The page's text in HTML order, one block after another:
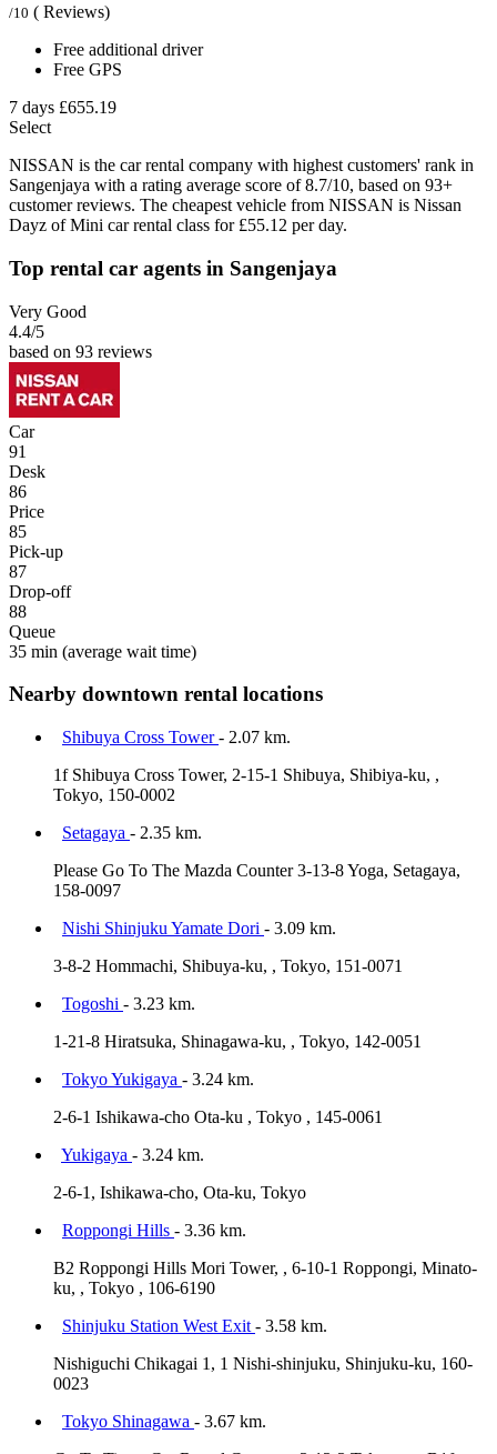
/10 ( Reviews)
Free additional driver
Free GPS
7 days £655.19
Select
NISSAN is the car rental company with highest customers' rank in
Sangenjaya with a rating average score of 8.7/10, based on 93+
customer reviews. The cheapest vehicle from NISSAN is Nissan
Dayz of Mini car rental class for £55.12 per day.
Top rental car agents in Sangenjaya
Very Good
4.4/5
based on 93 reviews
Car
91
Desk
86
Price
85
Pick-up
87
Drop-off
88
Queue
35 min (average wait time)
Nearby downtown rental locations
Shibuya Cross Tower- 2.07 km.
1f Shibuya Cross Tower, 2-15-1 Shibuya, Shibiya-ku, ,
Tokyo, 150-0002
Setagaya - 2.35 km.
Please Go To The Mazda Counter 3-13-8 Yoga, Setagaya,
158-0097
Nishi Shinjuku Yamate Dori - 3.09 km.
3-8-2 Hommachi, Shibuya-ku, , Tokyo, 151-0071
Togoshi - 3.23 km.
1-21-8 Hiratsuka, Shinagawa-ku, , Tokyo, 142-0051
Tokyo Yukigaya - 3.24 km.
2-6-1 Ishikawa-cho Ota-ku , Tokyo , 145-0061
Yukigaya - 3.24 km.
2-6-1, Ishikawa-cho, Ota-ku, Tokyo
Roppongi Hills - 3.36 km.
B2 Roppongi Hills Mori Tower, , 6-10-1 Roppongi, Minato-
ku, , Tokyo , 106-6190
Shinjuku Station West Exit - 3.58 km.
Nishiguchi Chikagai 1, 1 Nishi-shinjuku, Shinjuku-ku, 160-
0023
Tokyo Shinagawa - 3.67 km.